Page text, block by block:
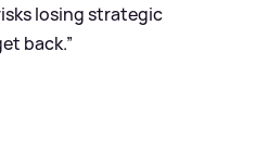
losing strategic
back.”